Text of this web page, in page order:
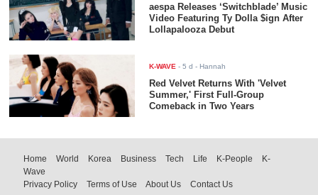
aespa Releases ‘Switchblade’ Music
Video Featuring Ty Dolla $ign After
Lollapalooza Debut
K-WAVE -5 d - Hannah
Red Velvet Returns With 'Velvet
Summer,' First Full-Group
Comeback in Two Years
Home World Korea Business Tech Life K-People
K-
Wave
Privacy Policy
Terms of Use About Us Contact Us